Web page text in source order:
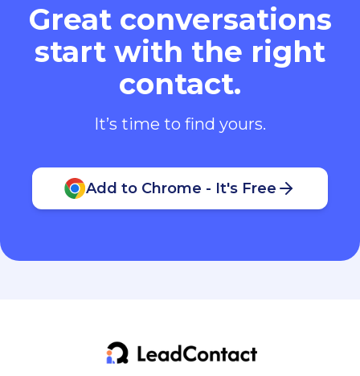
Great conversations
start with the right
contact.
It’s time to find yours.
Add to Chrome - It's Free